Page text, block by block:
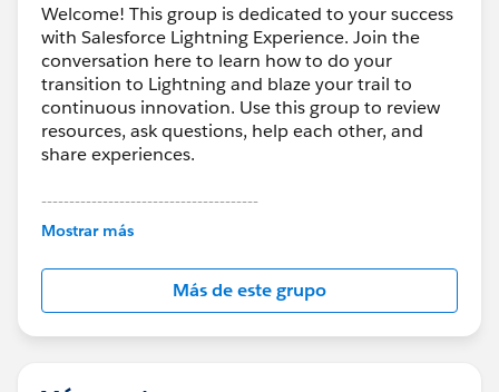
Welcome! This group is dedicated to your success
with Salesforce Lightning Experience. Join the
conversation here to learn how to do your
transition to Lightning and blaze your trail to
continuous innovation. Use this group to review
resources, ask questions, help each other, and
share experiences.
---------------------------------------
This group is maintained and moderated by
this group falls under the official Forward-Looking
http://investor.salesforce.com/about-
us/investor/forward-looking-
statements/default.aspx
Mostrar más
Más de este grupo